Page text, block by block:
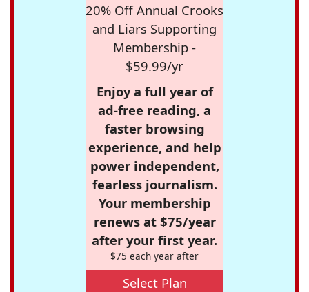
20% Off Annual Crooks
and Liars Supporting
Membership -
$59.99/yr
Enjoy a full year of
ad-free reading, a
faster browsing
experience, and help
power independent,
fearless journalism.
Your membership
renews at $75/year
after your first year.
$75 each year after
Select Plan